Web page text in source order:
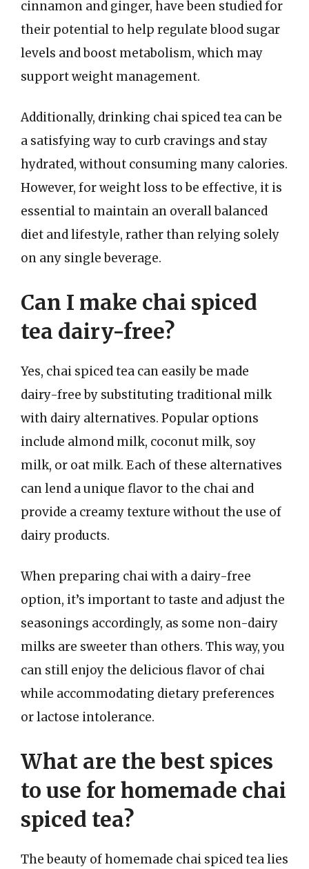
cinnamon and ginger, have been studied for
their potential to help regulate blood sugar
levels and boost metabolism, which may
support weight management.
Additionally, drinking chai spiced tea can be
a satisfying way to curb cravings and stay
hydrated, without consuming many calories.
However, for weight loss to be effective, it is
essential to maintain an overall balanced
diet and lifestyle, rather than relying solely
on any single beverage.
Can I make chai spiced
tea dairy-free?
Yes, chai spiced tea can easily be made
dairy-free by substituting traditional milk
with dairy alternatives. Popular options
include almond milk, coconut milk, soy
milk, or oat milk. Each of these alternatives
can lend a unique flavor to the chai and
provide a creamy texture without the use of
dairy products.
When preparing chai with a dairy-free
option, it’s important to taste and adjust the
seasonings accordingly, as some non-dairy
milks are sweeter than others. This way, you
can still enjoy the delicious flavor of chai
while accommodating dietary preferences
or lactose intolerance.
What are the best spices
to use for homemade chai
spiced tea?
The beauty of homemade chai spiced tea lies